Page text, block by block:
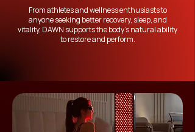
From athletes and wellness enthusiasts to
anyone seeking better recovery, sleep, and
vitality, DAWN supports the body’s natural ability
to restore and perform.